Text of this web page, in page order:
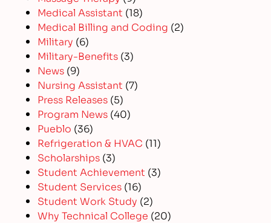
Medical Assistant (18)
Medical Billing and Coding (2)
Military (6)
Military-Benefits (3)
News (9)
Nursing Assistant (7)
Press Releases (5)
Program News (40)
Pueblo (36)
Refrigeration & HVAC (11)
Scholarships (3)
Student Achievement (3)
Student Services (16)
Student Work Study (2)
Why Technical College (20)